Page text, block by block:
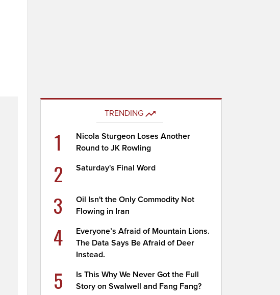
TRENDING
1
Nicola Sturgeon Loses Another
Round to JK Rowling
2 Saturday's Final Word
3
Oil Isn't the Only Commodity Not
Flowing in Iran
4
Everyone’s Afraid of Mountain Lions.
The Data Says Be Afraid of Deer
Instead.
5
Is This Why We Never Got the Full
Story on Swalwell and Fang Fang?